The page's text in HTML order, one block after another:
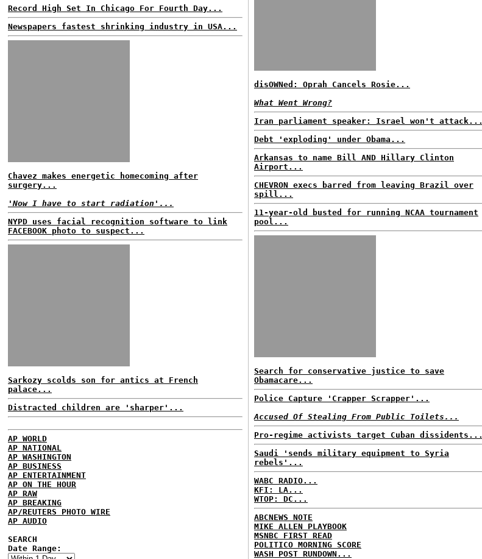
Record High Set In Chicago For Fourth Day...
Newspapers fastest shrinking industry in USA...
Chavez makes energetic homecoming after
surgery...
'Now I have to start radiation'...
NYPD uses facial recognition software to link
FACEBOOK photo to suspect...
Sarkozy scolds son for antics at French
palace...
Distracted children are 'sharper'...
AP WORLD
AP NATIONAL
AP WASHINGTON
AP BUSINESS
AP ENTERTAINMENT
AP ON THE HOUR
AP RAW
AP BREAKING
AP/REUTERS PHOTO WIRE
AP AUDIO
SEARCH
Date Range:
disOWNed: Oprah Cancels Rosie...
What Went Wrong?
Iran parliament speaker: Israel won't attack...
Debt 'exploding' under Obama...
Arkansas to name Bill AND Hillary Clinton
Airport...
CHEVRON execs barred from leaving Brazil over
spill...
11-year-old busted for running NCAA tournament
pool...
Search for conservative justice to save
Obamacare...
Police Capture 'Crapper Scrapper'...
Accused Of Stealing From Public Toilets...
Pro-regime activists target Cuban dissidents...
Saudi 'sends military equipment to Syria
rebels'...
WABC RADIO...
KFI: LA...
WTOP: DC...
ABCNEWS NOTE
MIKE ALLEN PLAYBOOK
MSNBC FIRST READ
POLITICO MORNING SCORE
WASH POST RUNDOWN...